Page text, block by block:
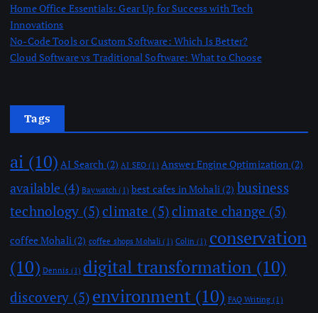
Home Office Essentials: Gear Up for Success with Tech
Innovations
No-Code Tools or Custom Software: Which Is Better?
Cloud Software vs Traditional Software: What to Choose
Tags
ai (10) AI Search (2) AI SEO (1) Answer Engine Optimization (2)
available (4) Baywatch (1) best cafes in Mohali(2) business
technology (5)climate (5)climate change (5)
coffee Mohali(2) coffee shops Mohali (1) Colin (1) conservation
(10) Dennis(1) digital transformation (10)
discovery (5)environment(10) FAQ Writing (1)